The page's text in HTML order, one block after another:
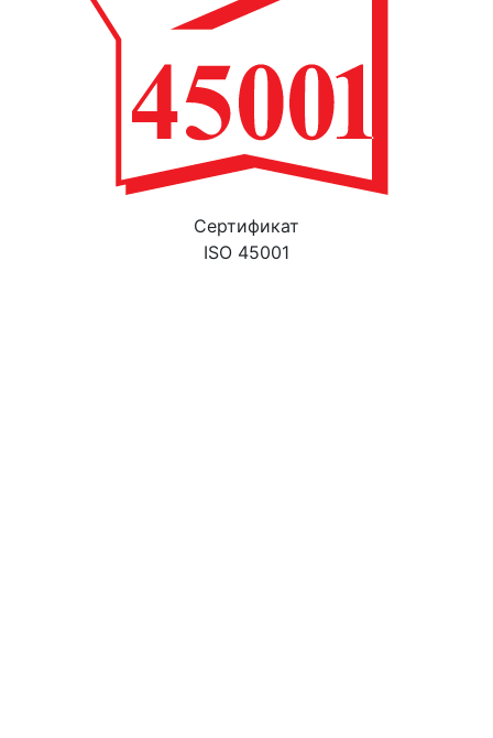
Cертификат
ISO 45001